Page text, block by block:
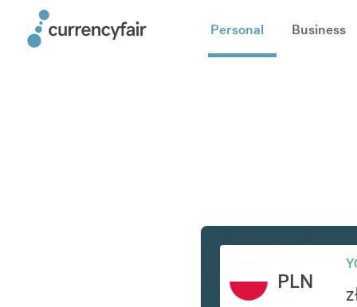
Personal Business
PLN